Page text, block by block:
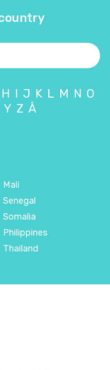
H I J K L M N O
Y Z Å
Mali
Senegal
Somalia
Philippines
Thailand